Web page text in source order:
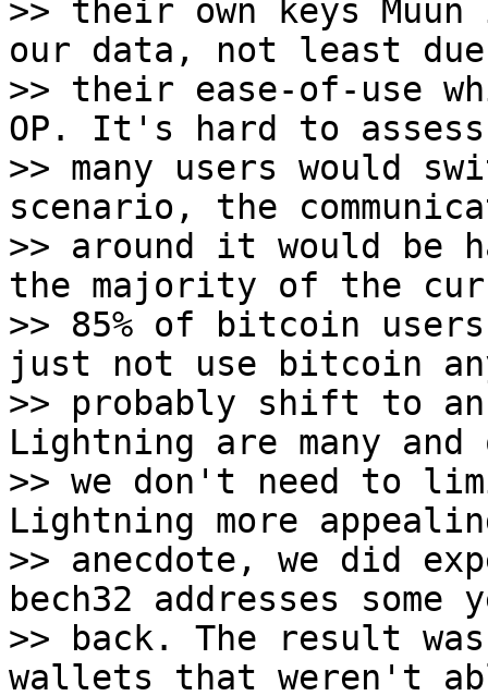
>> their own keys
our data, not least
>> their ease-of-use
OP. It's hard to assess
>> many users would
scenario, the
>> around it would be
the majority of the
>> 85% of bitcoin
just not use bitcoin
>> probably shift to
Lightning are many and
>> we don't need to
Lightning more
>> anecdote, we did
bech32 addresses some
>> back. The result
wallets that weren't